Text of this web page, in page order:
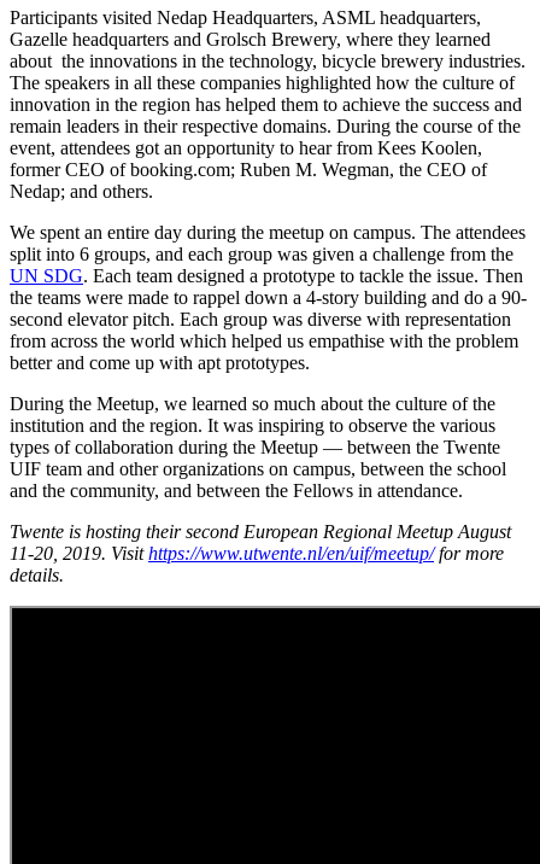
Participants visited Nedap Headquarters, ASML headquarters,
Gazelle headquarters and Grolsch Brewery, where they learned
about the innovations in the technology, bicycle brewery industries.
The speakers in all these companies highlighted how the culture of
innovation in the region has helped them to achieve the success and
remain leaders in their respective domains. During the course of the
event, attendees got an opportunity to hear from Kees Koolen,
former CEO of booking.com; Ruben M. Wegman, the CEO of
Nedap; and others.
We spent an entire day during the meetup on campus. The attendees
split into 6 groups, and each group was given a challenge from the
UN SDG. Each team designed a prototype to tackle the issue. Then
the teams were made to rappel down a 4-story building and do a 90-
second elevator pitch. Each group was diverse with representation
from across the world which helped us empathise with the problem
better and come up with apt prototypes.
During the Meetup, we learned so much about the culture of the
institution and the region. It was inspiring to observe the various
types of collaboration during the Meetup — between the Twente
UIF team and other organizations on campus, between the school
and the community, and between the Fellows in attendance.
Twente is hosting their second European Regional Meetup August
11-20, 2019. Visithttps://www.utwente.nl/en/uif/meetup/for more
details.